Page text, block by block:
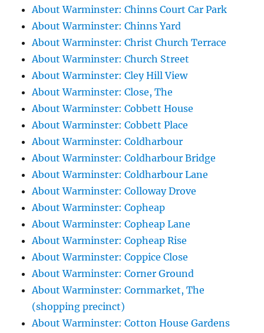
About Warminster: Chinns Court Car Park
About Warminster: Chinns Yard
About Warminster: Christ Church Terrace
About Warminster: Church Street
About Warminster: Cley Hill View
About Warminster: Close, The
About Warminster: Cobbett House
About Warminster: Cobbett Place
About Warminster: Coldharbour
About Warminster: Coldharbour Bridge
About Warminster: Coldharbour Lane
About Warminster: Colloway Drove
About Warminster: Copheap
About Warminster: Copheap Lane
About Warminster: Copheap Rise
About Warminster: Coppice Close
About Warminster: Corner Ground
About Warminster: Cornmarket, The
(shopping precinct)
About Warminster: Cotton House Gardens